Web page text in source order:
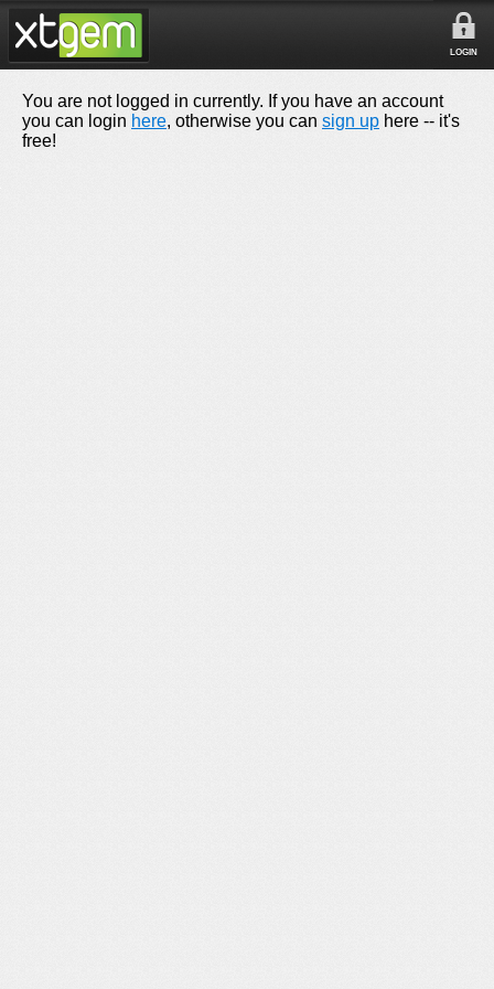
LOGIN
You are not logged in currently. If you have an account
you can login here, otherwise you can sign up here -- it's
free!